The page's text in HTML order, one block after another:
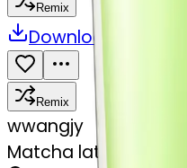
Remix
Download
Remix
wwangjy
Matcha latte